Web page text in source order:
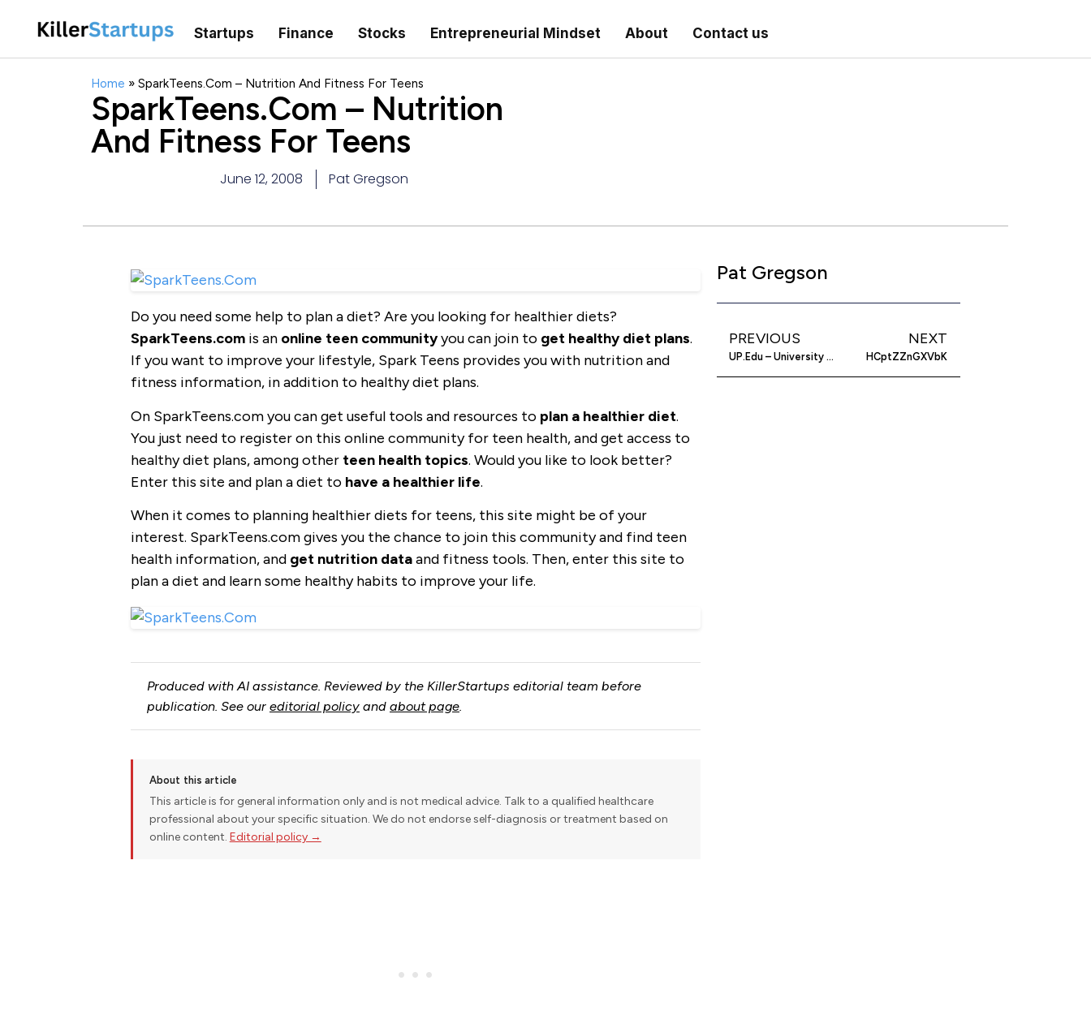
Startups Finance Stocks Entrepreneurial Mindset About Contact us
Home » SparkTeens.Com – Nutrition And Fitness For Teens
SparkTeens.Com – Nutrition
And Fitness For Teens
June 12, 2008 Pat Gregson
Do you need some help to plan a diet? Are you looking for healthier diets?
SparkTeens.comis an online teen communityyou can join to get healthy diet plans.
If you want to improve your lifestyle, Spark Teens provides you with nutrition and
fitness information, in addition to healthy diet plans.
On SparkTeens.com you can get useful tools and resources to plan a healthier diet.
You just need to register on this online community for teen health, and get access to
healthy diet plans, among other teen health topics. Would you like to look better?
Enter this site and plan a diet to have a healthier life.
When it comes to planning healthier diets for teens, this site might be of your
interest. SparkTeens.com gives you the chance to join this community and find teen
health information, and get nutrition dataand fitness tools. Then, enter this site to
plan a diet and learn some healthy habits to improve your life.
Produced with AI assistance. Reviewed by the KillerStartups editorial team before
publication. See our editorial policyand about page.
About this article
This article is for general information only and is not medical advice. Talk to a qualified healthcare
professional about your specific situation. We do not endorse self-diagnosis or treatment based on
online content. Editorial policy →
Pat Gregson
PREVIOUS
UP.Edu – University Of Portland Website
NEXT
HCptZZnGXVbK